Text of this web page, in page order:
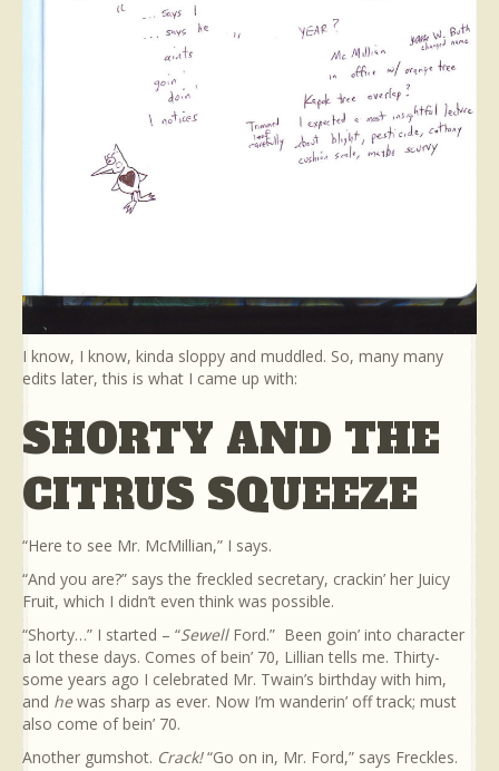
I know, I know, kinda sloppy and muddled. So, many many
edits later, this is what I came up with:
SHORTY AND THE
CITRUS SQUEEZE
“Here to see Mr. McMillian,” I says.
“And you are?” says the freckled secretary, crackin’ her Juicy
Fruit, which I didn’t even think was possible.
“Shorty…” I started – “SewellFord.” Been goin’ into character
a lot these days. Comes of bein’ 70, Lillian tells me. Thirty-
some years ago I celebrated Mr. Twain’s birthday with him,
and hewas sharp as ever. Now I’m wanderin’ off track; must
also come of bein’ 70.
Another gumshot. Crack!“Go on in, Mr. Ford,” says Freckles.